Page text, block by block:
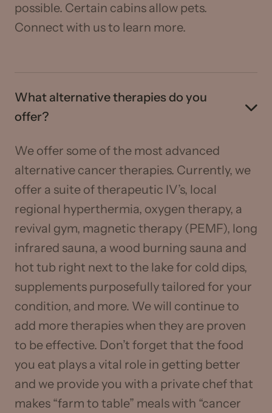
possible. Certain cabins allow pets.
Connect with us to learn more.
What alternative therapies do you
offer?
We offer some of the most advanced
alternative cancer therapies. Currently, we
offer a suite of therapeutic IV’s, local
regional hyperthermia, oxygen therapy, a
revival gym, magnetic therapy (PEMF), long
infrared sauna, a wood burning sauna and
hot tub right next to the lake for cold dips,
supplements purposefully tailored for your
condition, and more. We will continue to
add more therapies when they are proven
to be effective. Don’t forget that the food
you eat plays a vital role in getting better
and we provide you with a private chef that
makes “farm to table” meals with “cancer